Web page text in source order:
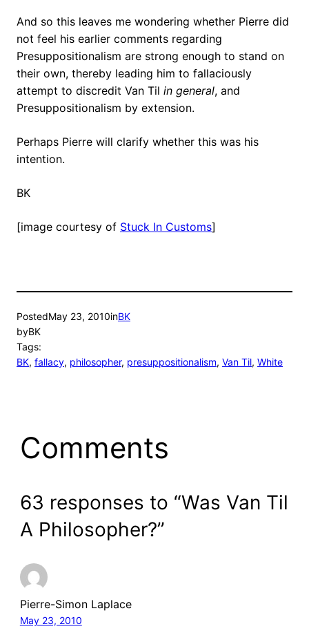
And so this leaves me wondering whether Pierre did
not feel his earlier comments regarding
Presuppositionalism are strong enough to stand on
their own, thereby leading him to fallaciously
attempt to discredit Van Til in general, and
Presuppositionalism by extension.
Perhaps Pierre will clarify whether this was his
intention.
BK
[image courtesy of Stuck In Customs]
PostedMay 23, 2010inBK
byBK
Tags:
BK, fallacy, philosopher, presuppositionalism, Van Til, White
Comments
63 responses to “Was Van Til
A Philosopher?”
Pierre-Simon Laplace
May 23, 2010